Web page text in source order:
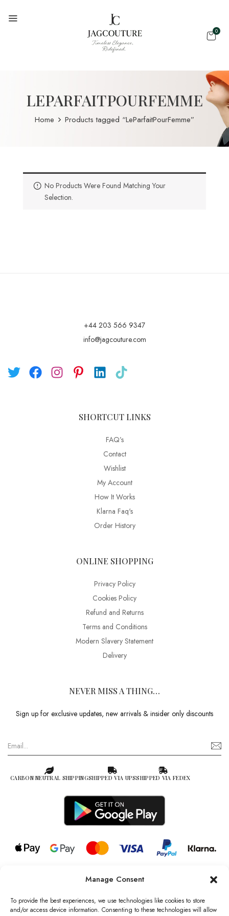
Manage Consent
To provide the best experiences, we use technologies like cookies to store
and/or access device information. Consenting to these technologies will allow
0
LEPARFAITPOURFEMME
Home Products tagged “LeParfaitPourFemme”
No Products Were Found Matching Your
Selection.
+44 203 566 9347
info@jagcouture.com
SHORTCUT LINKS
FAQ’s
Contact
Wishlist
My Account
How It Works
Klarna Faq's
Order History
ONLINE SHOPPING
Privacy Policy
Cookies Policy
Refund and Returns
Terms and Conditions
Modern Slavery Statement
Delivery
NEVER MISS A THING…
Sign up for exclusive updates, new arrivals & insider only discounts
CARBON NEUTRAL SHIPPINGSHIPPED VIA UPSSHIPPED VIA FEDEX
© 2026 all rights reserved l Jag Couture London – New York is a
Registered Trademark of Jag Couture Limited registered in England &
Wales no: 13579978